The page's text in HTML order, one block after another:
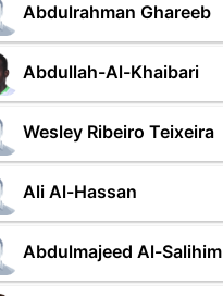
Abdulrahman Ghareeb
Abdullah-Al-Khaibari
Wesley Ribeiro Teixeira
Ali Al-Hassan
Abdulmajeed Al-Salihim